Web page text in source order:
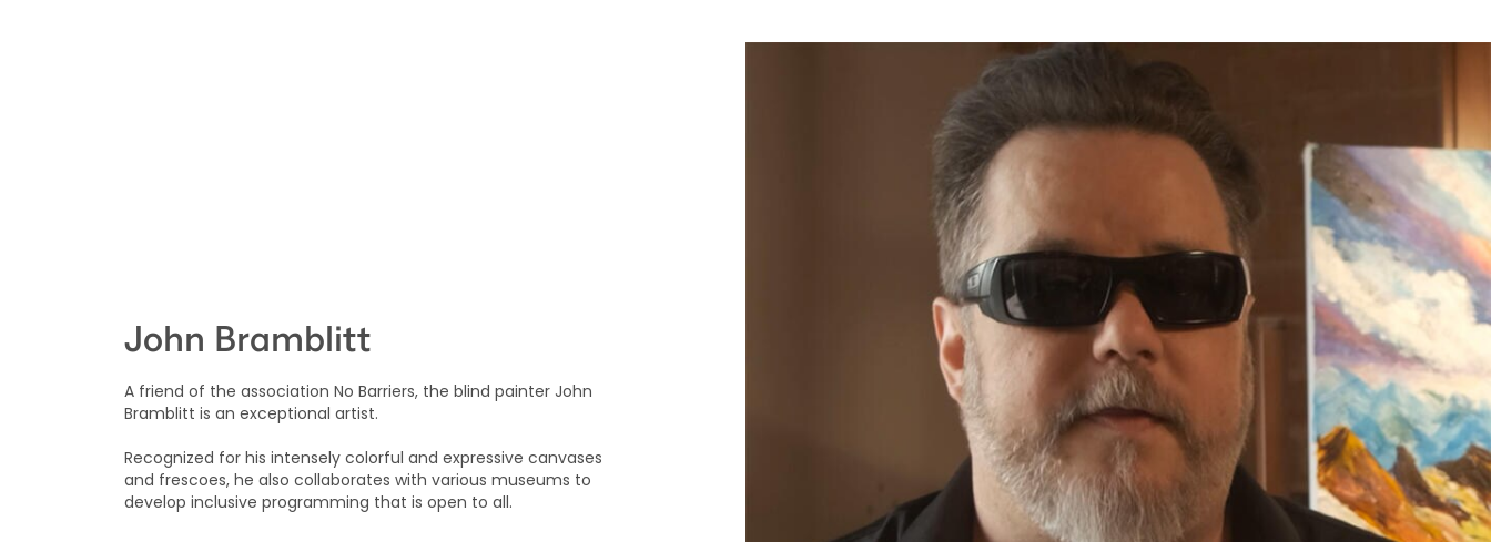
John Bramblitt
A friend of the association No Barriers, the blind painter John
Bramblitt is an exceptional artist.
Recognized for his intensely colorful and expressive canvases
and frescoes, he also collaborates with various museums to
develop inclusive programming that is open to all.